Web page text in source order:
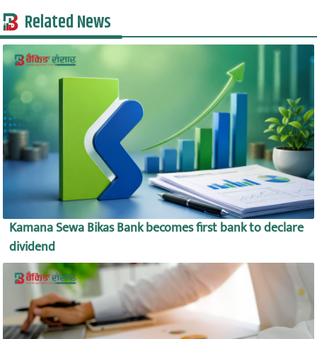
Related News
Kamana Sewa Bikas Bank becomes first bank to declare
dividend